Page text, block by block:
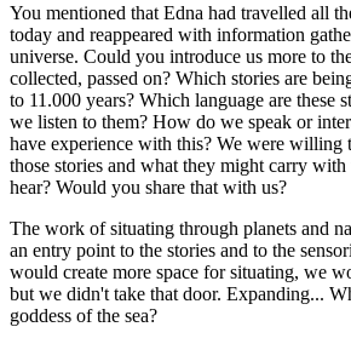
You mentioned that Edna had travelled all
today and reappeared with information
universe. Could you introduce us more to
collected, passed on? Which stories are
to 11.000 years? Which language are these
we listen to them? How do we speak or
have experience with this? We were willing
those stories and what they might carry
hear? Would you share that with us?
The work of situating through planets and
an entry point to the stories and to the
would create more space for situating, we
but we didn't take that door. Expanding...
goddess of the sea?